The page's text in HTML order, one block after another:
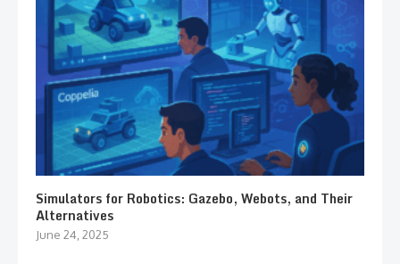
Simulators for Robotics: Gazebo, Webots, and Their
Alternatives
June 24, 2025